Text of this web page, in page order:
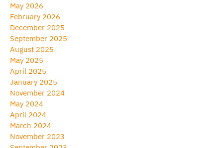
May 2026
February 2026
December 2025
September 2025
August 2025
May 2025
April 2025
January 2025
November 2024
May 2024
April 2024
March 2024
November 2023